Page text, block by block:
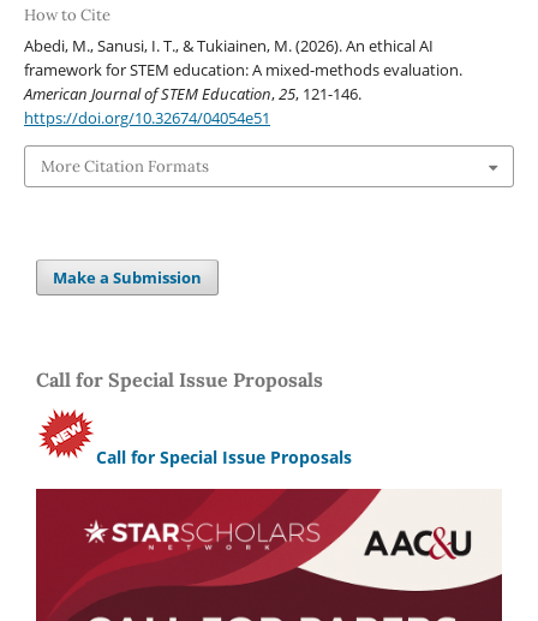
How to Cite
Abedi, M., Sanusi, I. T., & Tukiainen, M. (2026). An ethical AI
framework for STEM education: A mixed-methods evaluation.
American Journal of STEM Education,25, 121-146.
https://doi.org/10.32674/04054e51
More Citation Formats
Make a Submission
Call for Special Issue Proposals
Call for Special Issue Proposals